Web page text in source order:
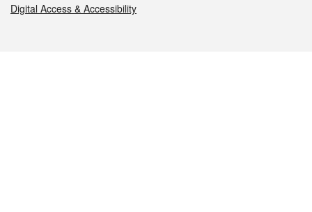
Digital Access & Accessibility